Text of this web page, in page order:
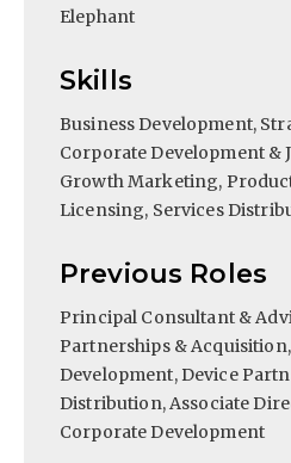
Elephant
Skills
Business Development,
Corporate Development &
Growth Marketing,
Licensing, Services
Previous Roles
Principal Consultant &
Partnerships &
Development, Device
Distribution, Associate
Corporate Development